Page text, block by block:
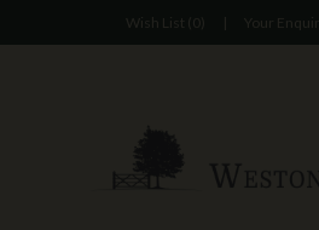
Wish List (0) | Your Enquiry